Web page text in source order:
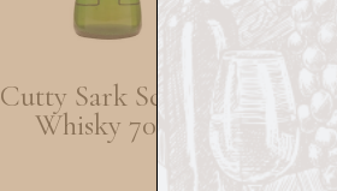
Cutty Sark Scotch
Whisky 70cl